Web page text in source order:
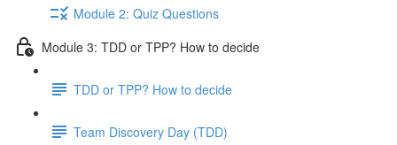
Module 2: Quiz Questions
Module 3: TDD or TPP? How to decide
TDD or TPP? How to decide
Team Discovery Day (TDD)